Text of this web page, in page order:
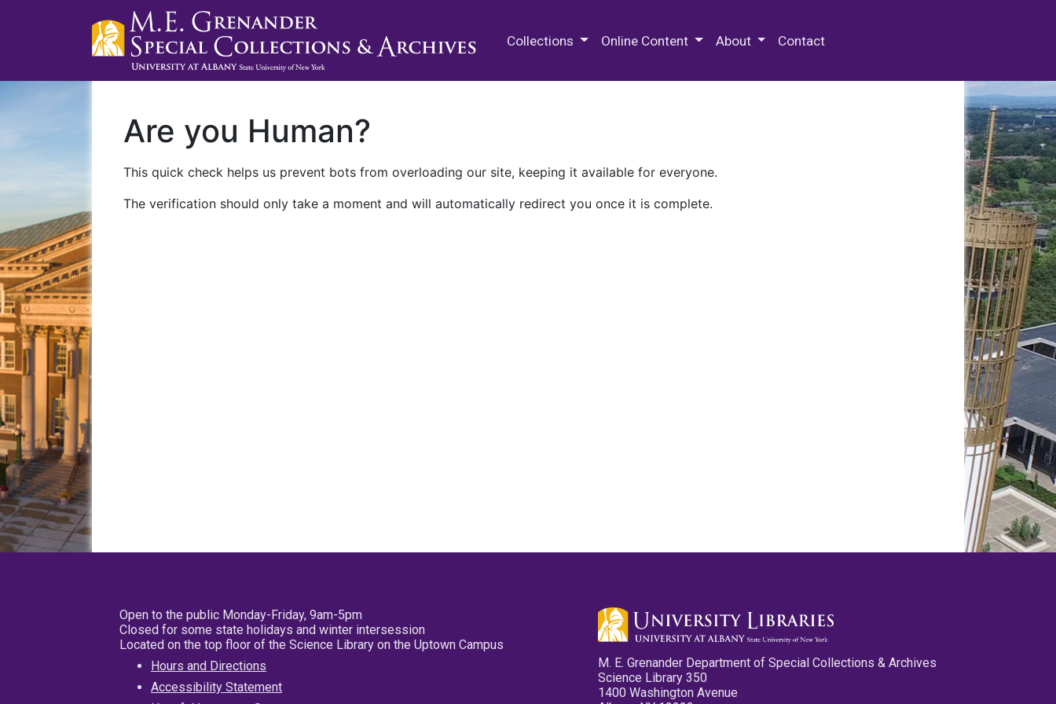
Collections Online Content About Contact
Are you Human?
This quick check helps us prevent bots from overloading our site, keeping it available for everyone.
The verification should only take a moment and will automatically redirect you once it is complete.
Open to the public Monday-Friday, 9am-5pm
Closed for some state holidays and winter intersession
Located on the top floor of the Science Library on the Uptown Campus
Hours and Directions
Accessibility Statement
M. E. Grenander Department of Special Collections & Archives
Science Library 350
1400 Washington Avenue